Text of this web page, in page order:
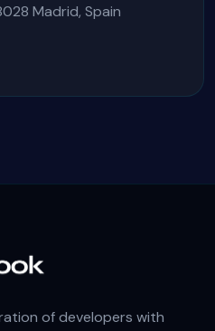
Madrid, Spain
of developers with